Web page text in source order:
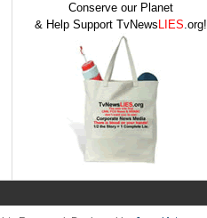
Conserve our Planet
& Help Support TvNews LIES.org!